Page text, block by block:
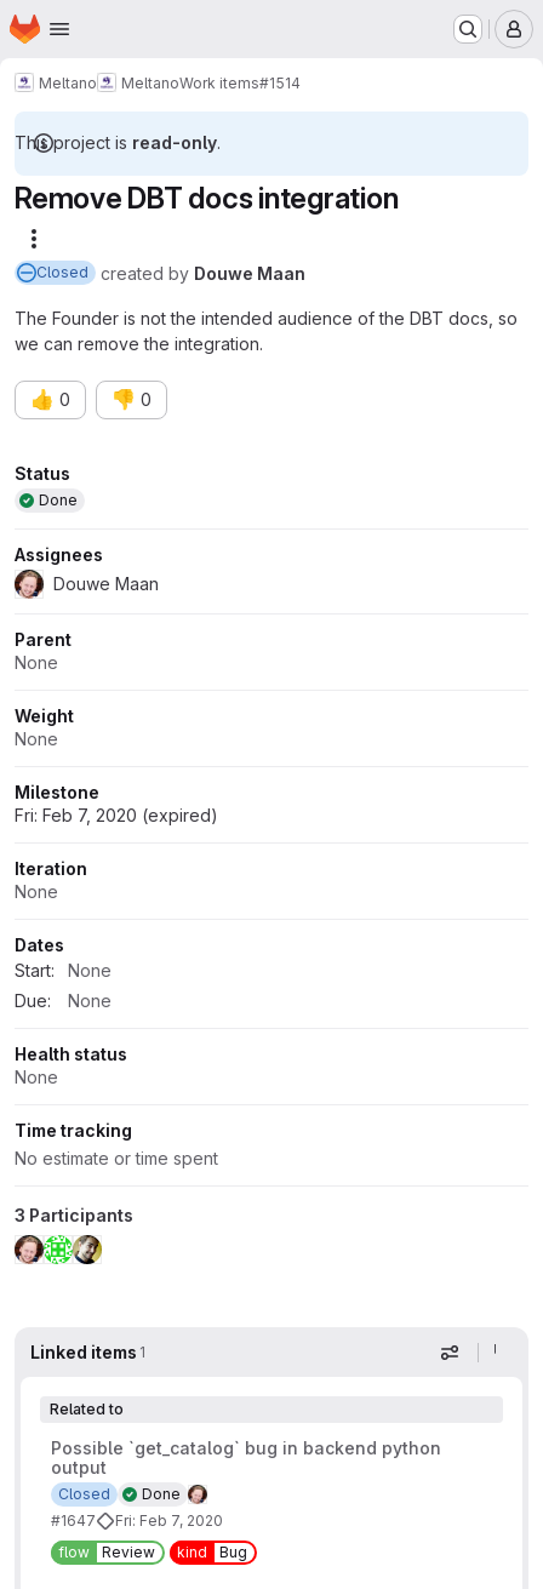
Skip to main content
Homepage
Meltano MeltanoWork items#1514
This project is read-only.
Remove DBT docs integration
Closed created by Douwe Maan
The Founder is not the intended audience of the DBT docs, so
we can remove the integration.
👍 0 👎 0
Attributes
Status
Done
Assignees
Douwe Maan
Parent
None
Weight
None
Milestone
Fri: Feb 7, 2020 (expired)
Iteration
None
Dates
Start:
None
Due:
None
Health status
None
Time tracking
No estimate or time spent
3 Participants
Linked items 1 Display
Related to
Possible `get_catalog` bug in backend python
output
Done
Closed
#1647
Fri: Feb 7, 2020
flow
Review kind Bug